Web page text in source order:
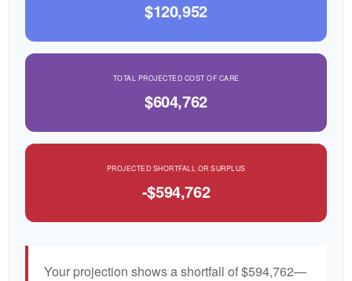
$120,952
TOTAL PROJECTED COST OF CARE
$604,762
PROJECTED SHORTFALL OR SURPLUS
-$594,762
Your projection shows a shortfall of $594,762—